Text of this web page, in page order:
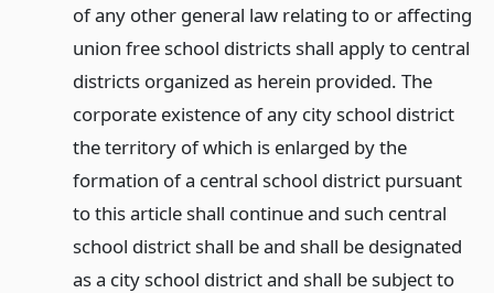
of any other general law relating to or affecting
union free school districts shall apply to central
districts organized as herein provided. The
corporate existence of any city school district
the territory of which is enlarged by the
formation of a central school district pursuant
to this article shall continue and such central
school district shall be and shall be designated
as a city school district and shall be subject to